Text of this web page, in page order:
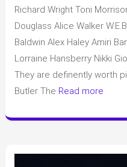
Richard Wright Toni
Douglass Alice Walker
Baldwin Alex Haley Amiri
Lorraine Hansberry Nikki
They are definently worth
Butler The Read more